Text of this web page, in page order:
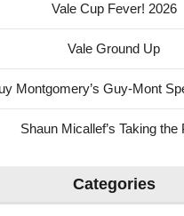
Vale Cup Fever! 2026
Vale Ground Up
Montgomery’s Guy-Mont
Shaun Micallef’s Taking the
Categories